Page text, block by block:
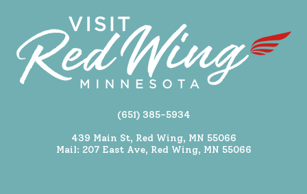
(651) 385-5934
439 Main St, Red Wing, MN 55066
Mail: 207 East Ave, Red Wing, MN 55066